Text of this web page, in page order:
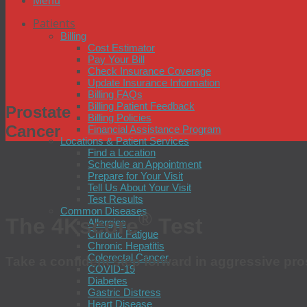
Patients
Billing
Cost Estimator
Pay Your Bill
Check Insurance Coverage
Update Insurance Information
Billing FAQs
Billing Patient Feedback
Billing Policies
Financial Assistance Program
Locations & Patient Services
Find a Location
Schedule an Appointment
Prepare for Your Visit
Tell Us About Your Visit
Test Results
Common Diseases
Allergies
Chronic Fatigue
Chronic Hepatitis
Colorectal Cancer
COVID-19
Diabetes
Gastric Distress
Heart Disease
Prostate
Cancer
The 4Kscore® Test
Take a confident step forward in aggressive